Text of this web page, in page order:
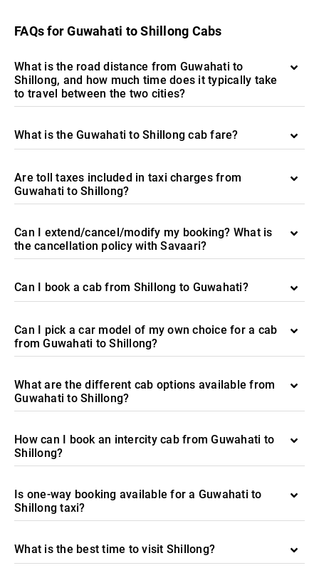
FAQs for Guwahati to Shillong Cabs
What is the road distance from Guwahati to
Shillong, and how much time does it typically take
to travel between the two cities?
What is the Guwahati to Shillong cab fare?
Are toll taxes included in taxi charges from
Guwahati to Shillong?
Can I extend/cancel/modify my booking? What is
the cancellation policy with Savaari?
Can I book a cab from Shillong to Guwahati?
Can I pick a car model of my own choice for a cab
from Guwahati to Shillong?
What are the different cab options available from
Guwahati to Shillong?
How can I book an intercity cab from Guwahati to
Shillong?
Is one-way booking available for a Guwahati to
Shillong taxi?
What is the best time to visit Shillong?